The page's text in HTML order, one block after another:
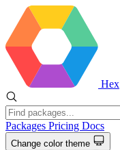
Hex
Packages Pricing Docs
Change color theme